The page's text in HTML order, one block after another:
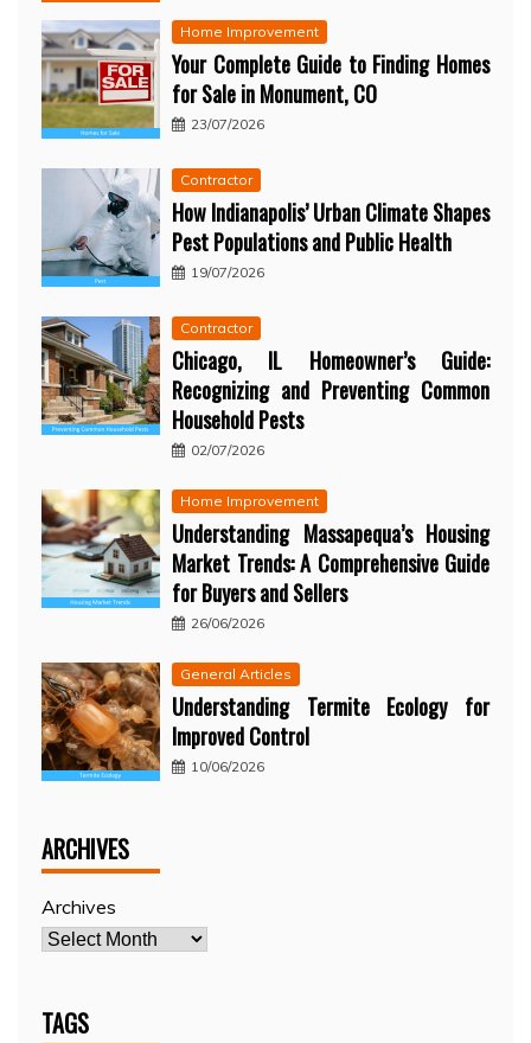
Home Improvement
Your Complete Guide to Finding Homes
for Sale in Monument, CO
23/07/2026
Contractor
How Indianapolis’ Urban Climate Shapes
Pest Populations and Public Health
19/07/2026
Contractor
Chicago, IL Homeowner’s Guide:
Recognizing and Preventing Common
Household Pests
02/07/2026
Home Improvement
Understanding Massapequa’s Housing
Market Trends: A Comprehensive Guide
for Buyers and Sellers
26/06/2026
General Articles
Understanding Termite Ecology for
Improved Control
10/06/2026
ARCHIVES
Archives
TAGS